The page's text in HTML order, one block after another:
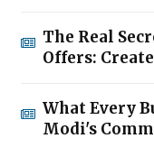
The Real
Offers:
What Every
Modi's